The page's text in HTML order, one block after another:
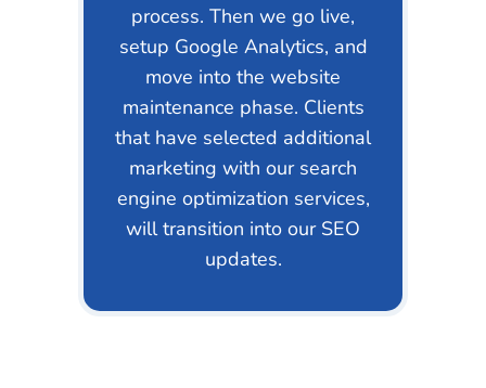
process. Then we go live,
setup Google Analytics, and
move into the website
maintenance phase. Clients
that have selected additional
marketing with our search
engine optimization services,
will transition into our SEO
updates.